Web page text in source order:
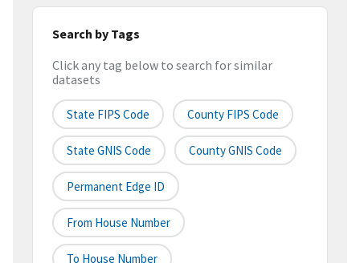
Search by Tags
Click any tag below to search for similar
datasets
State FIPS Code County FIPS Code
State GNIS Code County GNIS Code
Permanent Edge ID
From House Number
To House Number